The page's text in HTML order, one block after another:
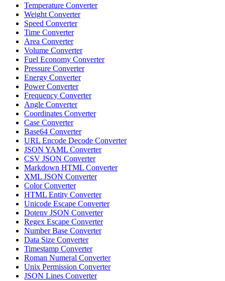
Temperature Converter
Weight Converter
Speed Converter
Time Converter
Area Converter
Volume Converter
Fuel Economy Converter
Pressure Converter
Energy Converter
Power Converter
Frequency Converter
Angle Converter
Coordinates Converter
Case Converter
Base64 Converter
URL Encode Decode Converter
JSON YAML Converter
CSV JSON Converter
Markdown HTML Converter
XML JSON Converter
Color Converter
HTML Entity Converter
Unicode Escape Converter
Dotenv JSON Converter
Regex Escape Converter
Number Base Converter
Data Size Converter
Timestamp Converter
Roman Numeral Converter
Unix Permission Converter
JSON Lines Converter